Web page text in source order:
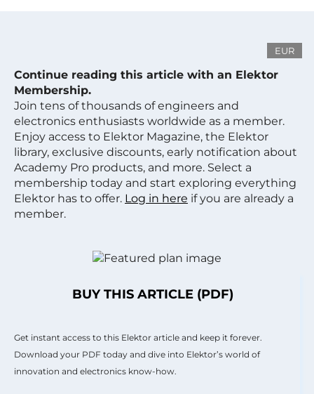
EUR
Continue reading this article with an Elektor
Membership.
Join tens of thousands of engineers and
electronics enthusiasts worldwide as a member.
Enjoy access to Elektor Magazine, the Elektor
library, exclusive discounts, early notification about
Academy Pro products, and more. Select a
membership today and start exploring everything
Elektor has to offer. Log in here if you are already a
member.
BUY THIS ARTICLE (PDF)
Get instant access to this Elektor article and keep it forever.
Download your PDF today and dive into Elektor’s world of
innovation and electronics know-how.